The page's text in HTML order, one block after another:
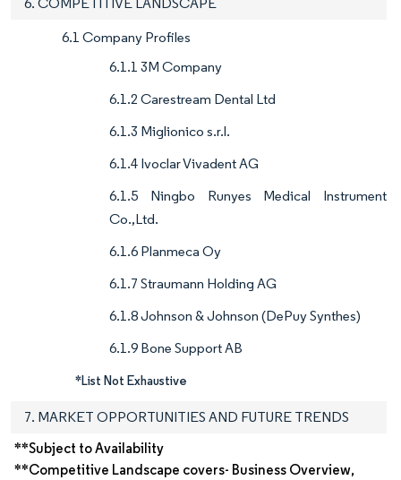
6.1 Company Profiles
6.1.1 3M Company
6.1.2 Carestream Dental Ltd
6.1.3 Miglionico s.r.l.
6.1.4 Ivoclar Vivadent AG
6.1.5 Ningbo Runyes Medical Instrument
Co.,Ltd.
6.1.6 Planmeca Oy
6.1.7 Straumann Holding AG
6.1.8 Johnson & Johnson (DePuy Synthes)
6.1.9 Bone Support AB
*List Not Exhaustive
7. MARKET OPPORTUNITIES AND FUTURE TRENDS
**Subject to Availability
**Competitive Landscape covers- Business Overview,